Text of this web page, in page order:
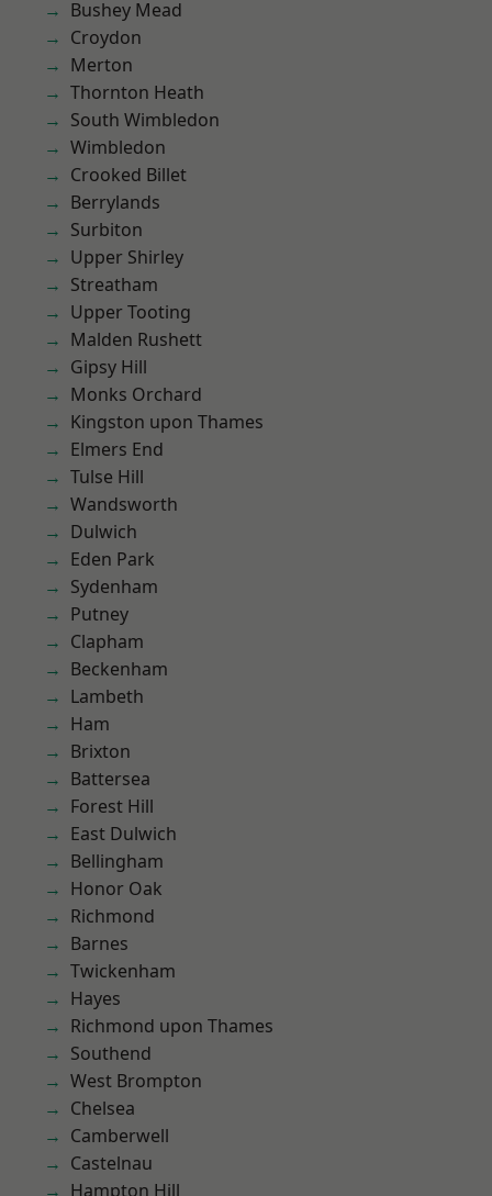
Bushey Mead
Croydon
Merton
Thornton Heath
South Wimbledon
Wimbledon
Crooked Billet
Berrylands
Surbiton
Upper Shirley
Streatham
Upper Tooting
Malden Rushett
Gipsy Hill
Monks Orchard
Kingston upon Thames
Elmers End
Tulse Hill
Wandsworth
Dulwich
Eden Park
Sydenham
Putney
Clapham
Beckenham
Lambeth
Ham
Brixton
Battersea
Forest Hill
East Dulwich
Bellingham
Honor Oak
Richmond
Barnes
Twickenham
Hayes
Richmond upon Thames
Southend
West Brompton
Chelsea
Camberwell
Castelnau
Hampton Hill